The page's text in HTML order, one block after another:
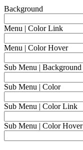
Background
Menu | Color Link
Menu | Color Hover
Sub Menu | Background
Sub Menu | Color
Sub Menu | Color Link
Sub Menu | Color Hover